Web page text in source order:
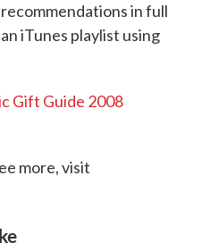
in full
iTunes playlist using
Gift Guide 2008
more, visit